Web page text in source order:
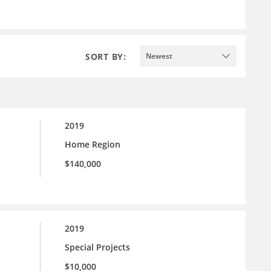
SORT BY: Newest
2019
Home Region
$140,000
2019
Special Projects
$10,000